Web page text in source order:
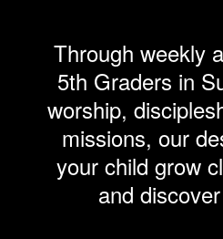
Through weekly
5th Graders in
worship,
missions, our
your child grow
and